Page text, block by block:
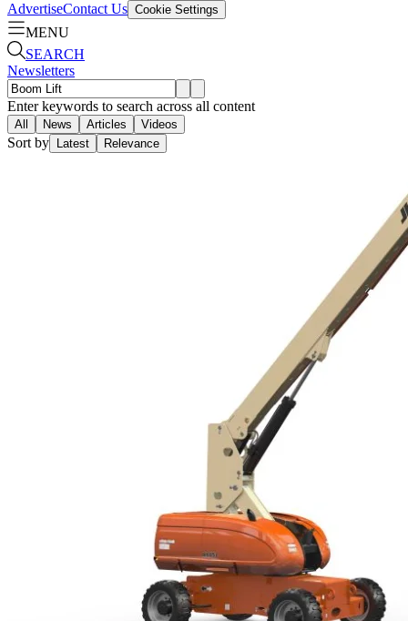
AdvertiseContact Us Cookie Settings
MENU
SEARCH
Newsletters
Enter keywords to search across all content
All News Articles Videos
Sort by Latest Relevance